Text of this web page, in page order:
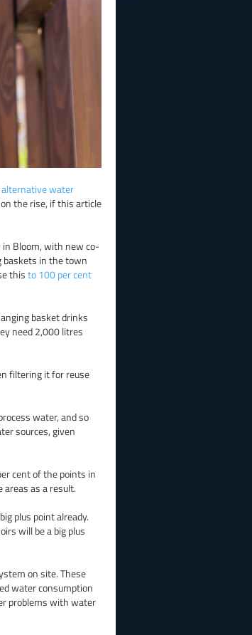
alternative water
the rise, if this article
Bloom, with new co-
baskets in the town
thisto 100 per cent
basket drinks
need 2,000 litres
filtering it for reuse
water, and so
sources, given
cent of the points in
as a result.
plus point already.
will be a big plus
on site. These
water consumption
problems with water